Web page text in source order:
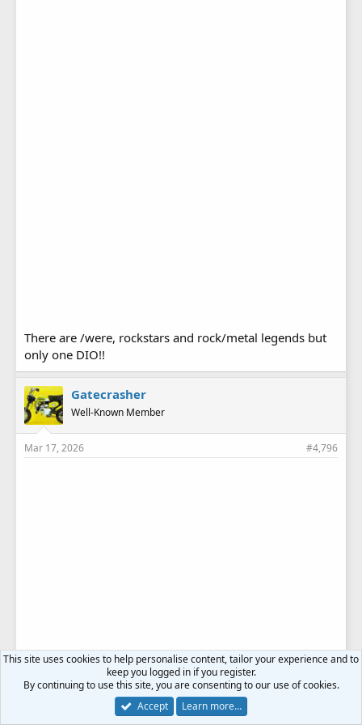
There are /were, rockstars and rock/metal legends but
only one DIO!!
Gatecrasher
Well-Known Member
Mar 17, 2026 #4,796
This site uses cookies to help personalise content, tailor your experience and to
keep you logged in if you register.
By continuing to use this site, you are consenting to our use of cookies.
Accept
Learn more…